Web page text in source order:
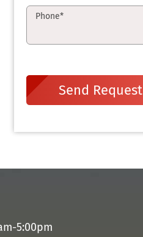
Phone*
Send Request
5:00pm